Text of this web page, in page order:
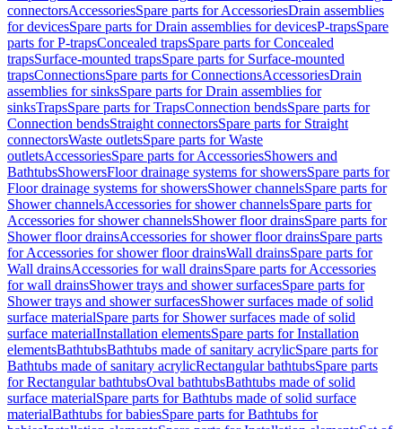
connectorsAccessoriesSpare parts for AccessoriesDrain assemblies
for devicesSpare parts for Drain assemblies for devicesP-trapsSpare
parts for P-trapsConcealed trapsSpare parts for Concealed
trapsSurface-mounted trapsSpare parts for Surface-mounted
trapsConnectionsSpare parts for ConnectionsAccessoriesDrain
assemblies for sinksSpare parts for Drain assemblies for
sinksTrapsSpare parts for TrapsConnection bendsSpare parts for
Connection bendsStraight connectorsSpare parts for Straight
connectorsWaste outletsSpare parts for Waste
outletsAccessoriesSpare parts for AccessoriesShowers and
BathtubsShowersFloor drainage systems for showersSpare parts for
Floor drainage systems for showersShower channelsSpare parts for
Shower channelsAccessories for shower channelsSpare parts for
Accessories for shower channelsShower floor drainsSpare parts for
Shower floor drainsAccessories for shower floor drainsSpare parts
for Accessories for shower floor drainsWall drainsSpare parts for
Wall drainsAccessories for wall drainsSpare parts for Accessories
for wall drainsShower trays and shower surfacesSpare parts for
Shower trays and shower surfacesShower surfaces made of solid
surface materialSpare parts for Shower surfaces made of solid
surface materialInstallation elementsSpare parts for Installation
elementsBathtubsBathtubs made of sanitary acrylicSpare parts for
Bathtubs made of sanitary acrylicRectangular bathtubsSpare parts
for Rectangular bathtubsOval bathtubsBathtubs made of solid
surface materialSpare parts for Bathtubs made of solid surface
materialBathtubs for babiesSpare parts for Bathtubs for